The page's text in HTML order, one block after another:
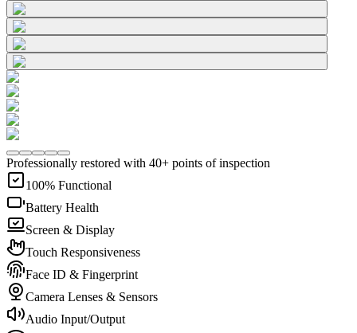
Professionally restored with 40+ points of inspection
100% Functional
Battery Health
Screen & Display
Touch Responsiveness
Face ID & Fingerprint
Camera Lenses & Sensors
Audio Input/Output